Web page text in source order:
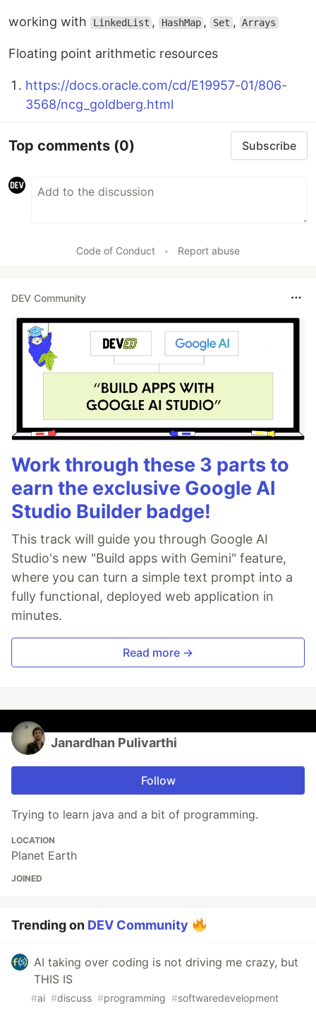
working with LinkedList , HashMap , Set , Arrays
Floating point arithmetic resources
https://docs.oracle.com/cd/E19957-01/806-
3568/ncg_goldberg.html
Top comments (0) Subscribe
Code of Conduct • Report abuse
DEV Community
Work through these 3 parts to
earn the exclusive Google AI
Studio Builder badge!
This track will guide you through Google AI
Studio's new "Build apps with Gemini" feature,
where you can turn a simple text prompt into a
fully functional, deployed web application in
minutes.
Read more →
Janardhan Pulivarthi
Follow
Trying to learn java and a bit of programming.
LOCATION
Planet Earth
JOINED
Trending on DEV Community
AI taking over coding is not driving me crazy, but
THIS IS
#ai #discuss #programming #softwaredevelopment